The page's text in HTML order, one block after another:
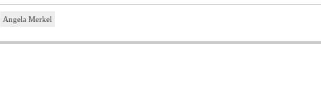
Angela Merkel